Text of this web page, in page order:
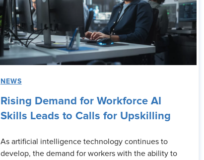
NEWS
Rising Demand for Workforce AI
Skills Leads to Calls for Upskilling
As artificial intelligence technology continues to
develop, the demand for workers with the ability to